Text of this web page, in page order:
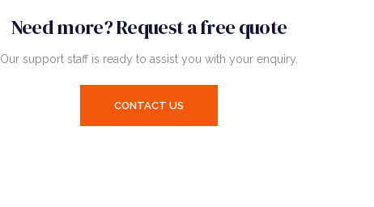
Need more? Request a free quote
Our support staff is ready to assist you with your enquiry.
CONTACT US